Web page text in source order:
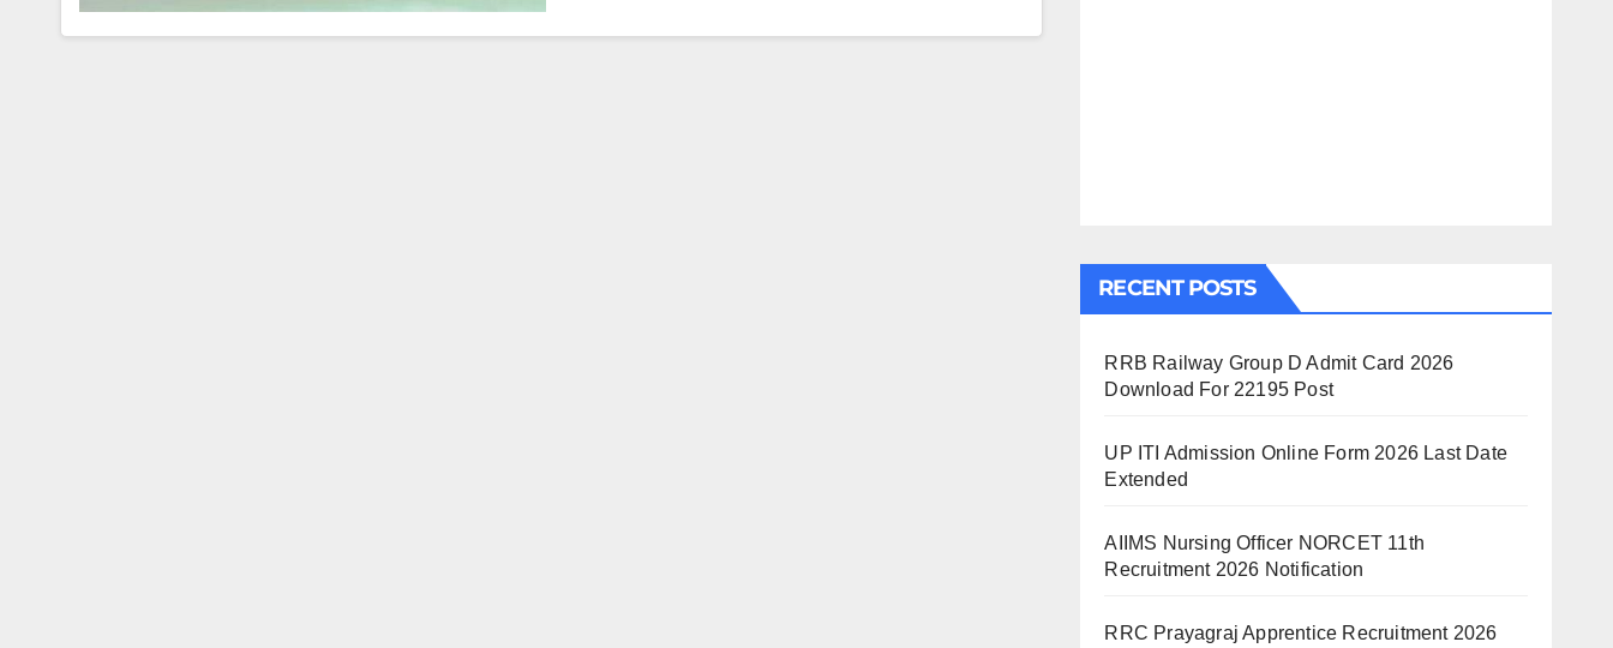
RECENT POSTS
RRB Railway Group D Admit Card 2026
Download For 22195 Post
UP ITI Admission Online Form 2026 Last Date
Extended
AIIMS Nursing Officer NORCET 11th
Recruitment 2026 Notification
RRC Prayagraj Apprentice Recruitment 2026